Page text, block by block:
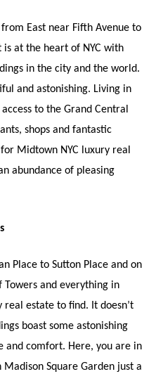
East near Fifth Avenue to
is at the heart of NYC with
in the city and the world.
and astonishing. Living in
to the Grand Central
shops and fantastic
Midtown NYC luxury real
abundance of pleasing
Place to Sutton Place and on
and everything in
estate to find. It doesn’t
boast some astonishing
and comfort. Here, you are in
Square Garden just a